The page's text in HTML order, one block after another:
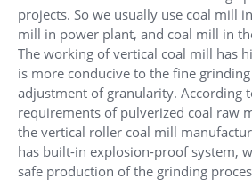
projects. So we usually use coal mill
mill in power plant, and coal mill in
The working of vertical coal mill has
is more conducive to the fine
adjustment of granularity. According
requirements of pulverized coal raw
the vertical roller coal mill
has built-in explosion-proof system,
safe production of the grinding